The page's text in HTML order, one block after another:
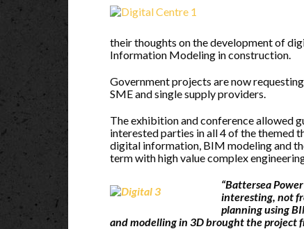
their thoughts on the development of
Information Modeling in construction.
Government projects are now
SME and single supply providers.
The exhibition and conference allowed
interested parties in all 4 of the themed
digital information, BIM modeling and
term with high value complex
“Battersea
interesting, not
planning using
and modelling in 3D brought the project